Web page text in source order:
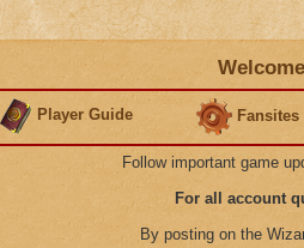
Player Guide Fansites
Follow important game
For all account
By posting on the